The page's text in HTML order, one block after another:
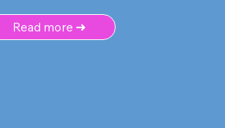
Read more ➜